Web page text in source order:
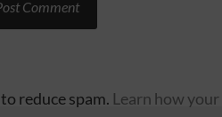
reduce spam. Learn how